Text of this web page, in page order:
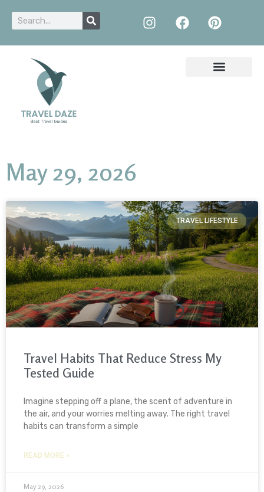
May 29, 2026
TRAVEL LIFESTYLE
Travel Habits That Reduce Stress My
Tested Guide
Imagine stepping off a plane, the scent of adventure in
the air, and your worries melting away. The right travel
habits can transform a simple
READ MORE »
May 29, 2026